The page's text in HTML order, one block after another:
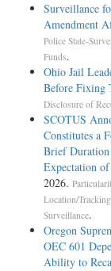
Surveillance
Amendment
Police State-
Funds.
Ohio Jail
Before Fixing
Disclosure of
SCOTUS
Constitutes a
Brief Duration
Expectation
2026.
Location/
Surveillance.
Oregon
OEC 601
Ability to